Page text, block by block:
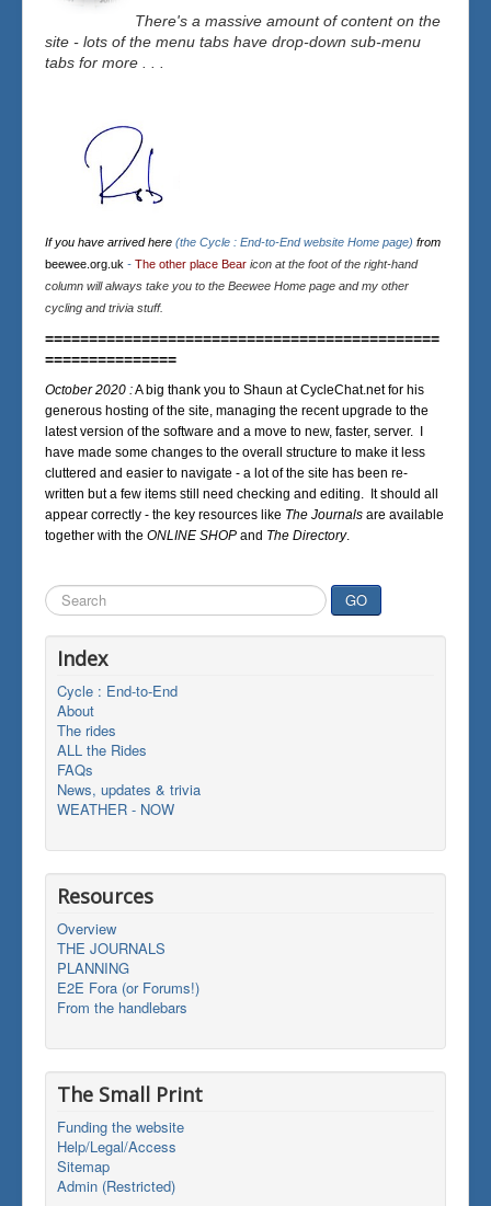
There's a massive amount of content on the
site - lots of the menu tabs have drop-down sub-menu
tabs for more . . .
If you have arrived here (the Cycle : End-to-End website Home page) from
beewee.org.uk - The other place Bear icon at the foot of the right-hand
column will always take you to the Beewee Home page and my other
cycling and trivia stuff.
=============================================
===============
October 2020 :A big thank you to Shaun at CycleChat.net for his
generous hosting of the site, managing the recent upgrade to the
latest version of the software and a move to new, faster, server. I
have made some changes to the overall structure to make it less
cluttered and easier to navigate - a lot of the site has been re-
written but a few items still need checking and editing. It should all
appear correctly - the key resources like The Journals are available
together with the ONLINE SHOP and The Directory.
Search
...
GO
Index
Cycle : End-to-End
About
The rides
ALL the Rides
FAQs
News, updates & trivia
WEATHER - NOW
Resources
Overview
THE JOURNALS
PLANNING
E2E Fora (or Forums!)
From the handlebars
The Small Print
Funding the website
Help/Legal/Access
Sitemap
Admin (Restricted)